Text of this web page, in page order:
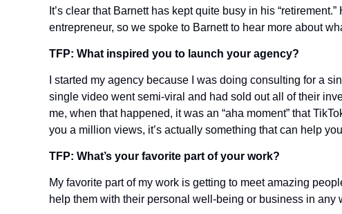
It’s clear that Barnett has kept quite busy in his
entrepreneur, so we spoke to Barnett to hear more about
TFP: What inspired you to launch your agency?
I started my agency because I was doing consulting for a
single video went semi-viral and had sold out all of their
me, when that happened, it was an “aha moment” that
you a million views, it’s actually something that can help
TFP: What’s your favorite part of your work?
My favorite part of my work is getting to meet amazing
help them with their personal well-being or business in any